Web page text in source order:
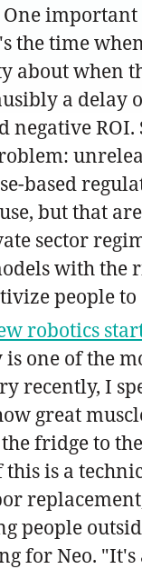
One
the time
about when
a delay
negative
based
but that
sector
with the
people
robotics
one of the
I
great
fridge to
this is a
people
for Neo.